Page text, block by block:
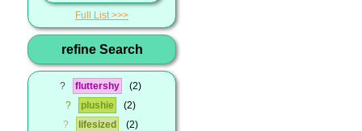
Full List
refine Search
? fluttershy
2
?
plushie
2
?
lifesized
2